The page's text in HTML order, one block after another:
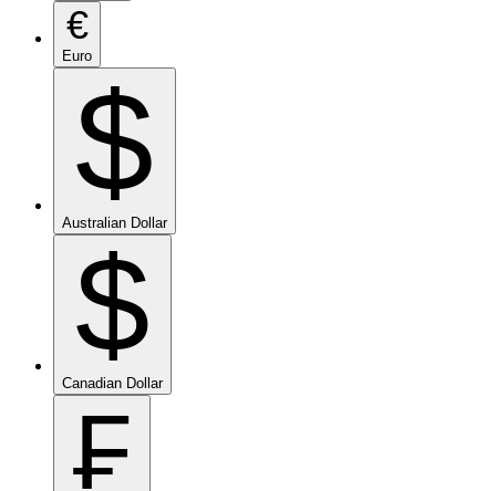
€
Euro
$
Australian Dollar
$
Canadian Dollar
₣